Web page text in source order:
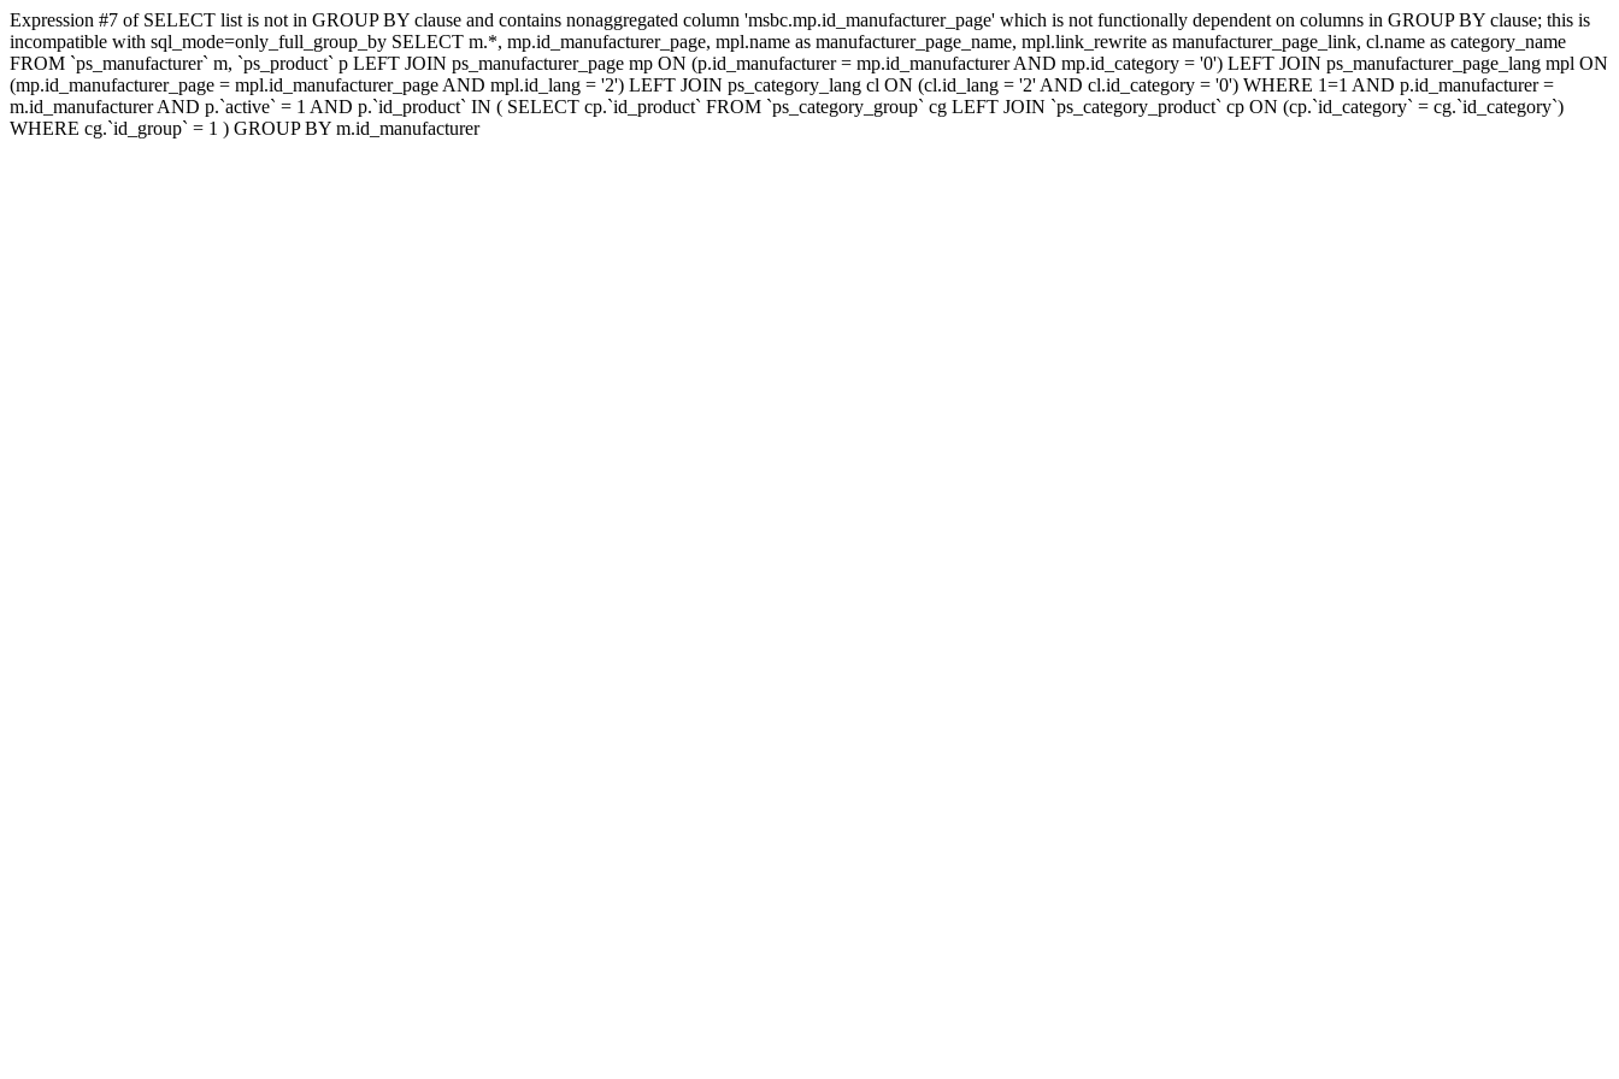
Expression #7 of SELECT list is not in GROUP BY clause and contains nonaggregated column 'msbc.mp.id_manufacturer_page' which is not functionally dependent on columns in GROUP BY clause; this is
incompatible with sql_mode=only_full_group_by SELECT m.*, mp.id_manufacturer_page, mpl.name as manufacturer_page_name, mpl.link_rewrite as manufacturer_page_link, cl.name as category_name
FROM `ps_manufacturer` m, `ps_product` p LEFT JOIN ps_manufacturer_page mp ON (p.id_manufacturer = mp.id_manufacturer AND mp.id_category = '0') LEFT JOIN ps_manufacturer_page_lang mpl ON
(mp.id_manufacturer_page = mpl.id_manufacturer_page AND mpl.id_lang = '2') LEFT JOIN ps_category_lang cl ON (cl.id_lang = '2' AND cl.id_category = '0') WHERE 1=1 AND p.id_manufacturer =
m.id_manufacturer AND p.`active` = 1 AND p.`id_product` IN ( SELECT cp.`id_product` FROM `ps_category_group` cg LEFT JOIN `ps_category_product` cp ON (cp.`id_category` = cg.`id_category`)
WHERE cg.`id_group` = 1 ) GROUP BY m.id_manufacturer